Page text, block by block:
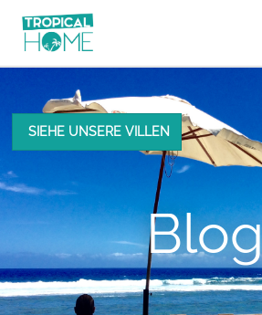
SIEHE UNSERE VILLEN